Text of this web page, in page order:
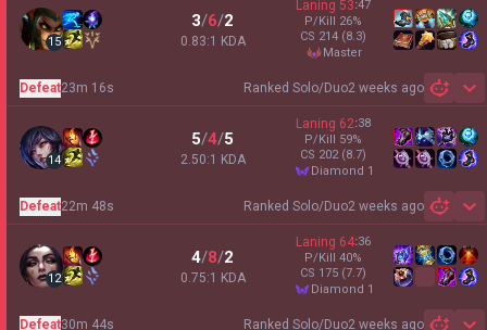
15
3/6/2
0.83:1 KDA
Laning 53:47
P/Kill 26%
CS 214 (8.3)
master
Ranked Solo/Duo2 weeks ago
Defeat23m 16s
14
5/4/5
2.50:1 KDA
Laning 62:38
P/Kill 59%
CS 202 (8.7)
diamond 1
Ranked Solo/Duo2 weeks ago
Defeat22m 48s
12
4/8/2
0.75:1 KDA
Laning 64:36
P/Kill 40%
CS 175 (7.7)
diamond 1
Ranked Solo/Duo2 weeks ago
Defeat30m 44s